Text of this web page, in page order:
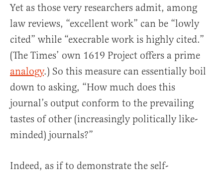
Yet as those very researchers admit, among
law reviews, “excellent work” can be “lowly
cited” while “execrable work is highly cited.”
(The Times’ own 1619 Project offers a prime
analogy.) So this measure can essentially boil
down to asking, “How much does this
journal’s output conform to the prevailing
tastes of other (increasingly politically like-
minded) journals?”
Indeed, as if to demonstrate the self-